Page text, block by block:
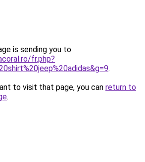
is sending you to
fr.php?
.
to visit that page, you can return to
.